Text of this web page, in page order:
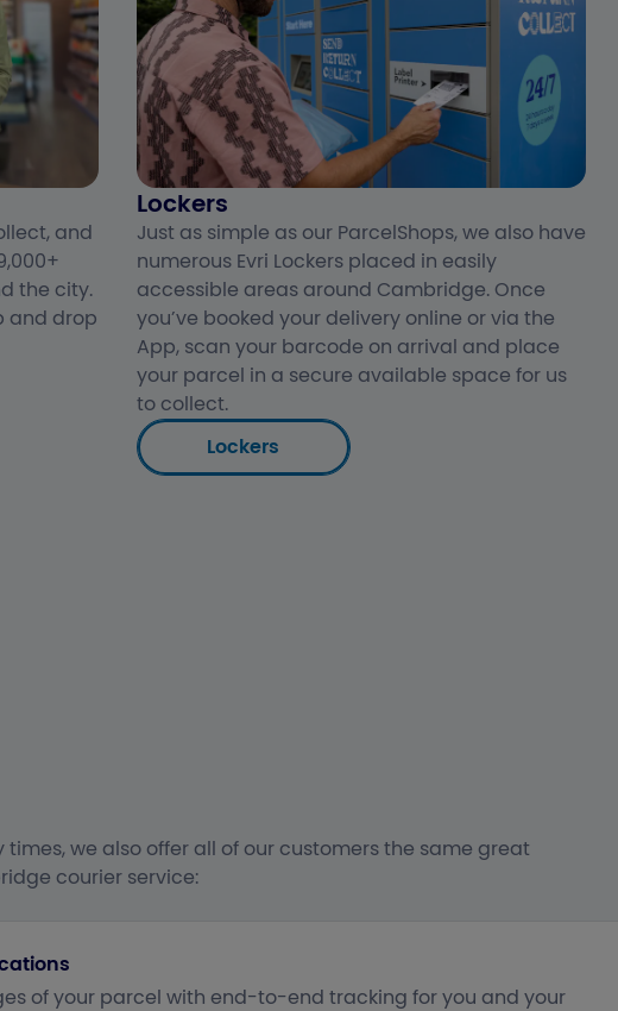
and
the city.
and drop
Lockers
Just as simple as our ParcelShops, we also have
numerous Evri Lockers placed in easily
accessible areas around Cambridge. Once
you’ve booked your delivery online or via the
App, scan your barcode on arrival and place
your parcel in a secure available space for us
to collect.
Lockers
we also offer all of our customers the same great
courier service:
of your parcel with end-to-end tracking for you and your